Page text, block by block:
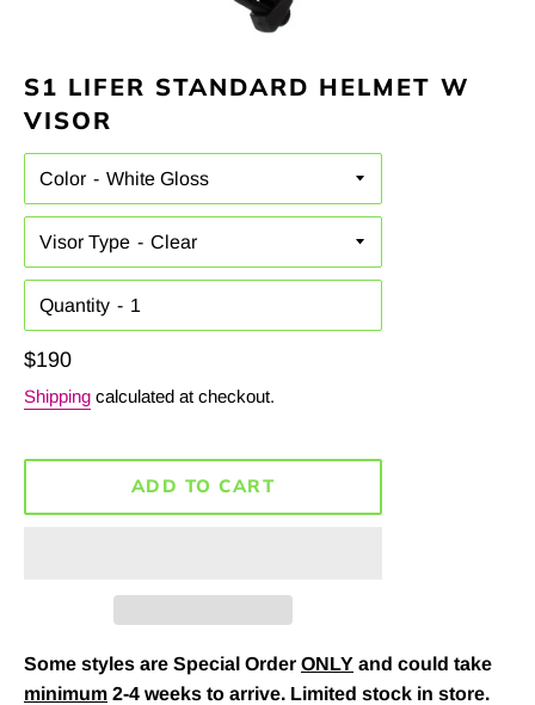
S1 LIFER STANDARD HELMET W
VISOR
Color
Visor Type
Quantity
Regular
price
$190
Shipping calculated at checkout.
ADD TO CART
Some styles are Special Order ONLY and could take
minimum 2-4 weeks to arrive. Limited stock in store.